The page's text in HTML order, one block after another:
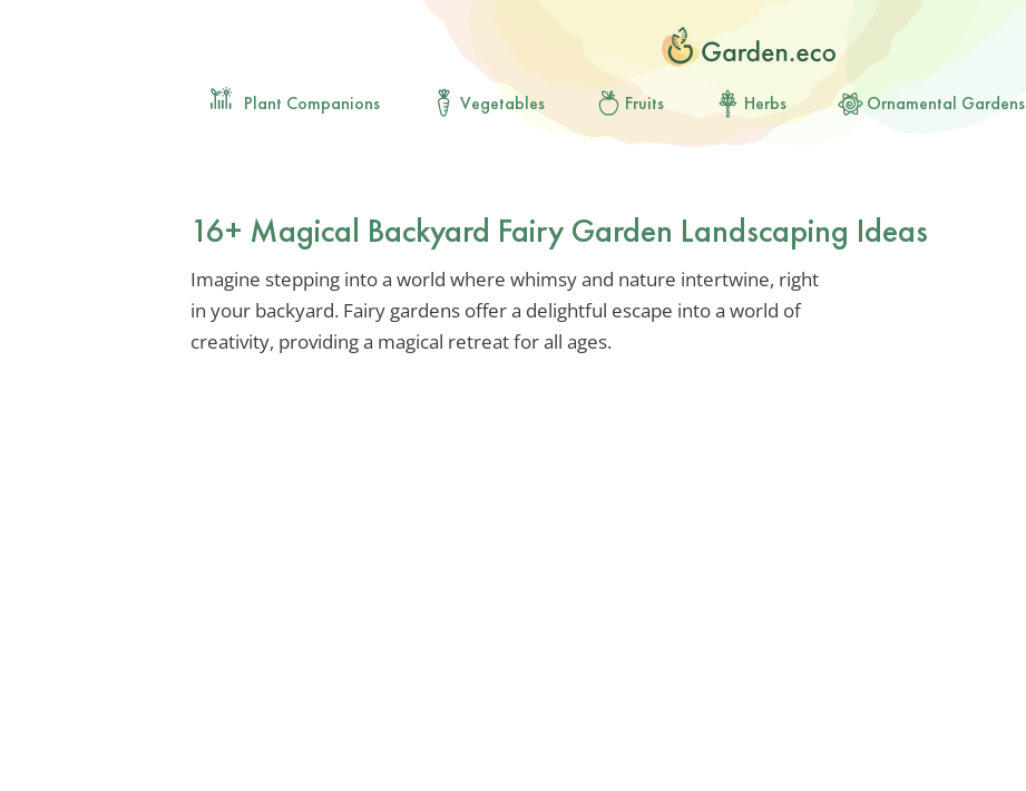
Plant Companions Vegetables Fruits Herbs Ornamental Gardens
16+ Magical Backyard Fairy Garden Landscaping Ideas
Imagine stepping into a world where whimsy and nature intertwine, right
in your backyard. Fairy gardens offer a delightful escape into a world of
creativity, providing a magical retreat for all ages.